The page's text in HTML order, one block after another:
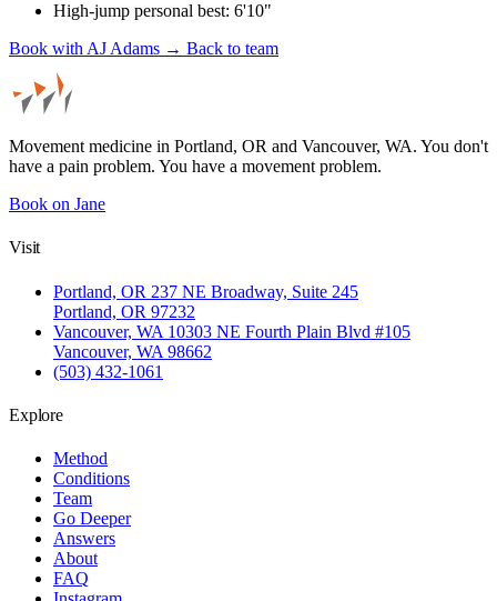
High-jump personal best: 6'10"
Book with AJ Adams → Back to team
Movement medicine in Portland, OR and Vancouver, WA. You don't
have a pain problem. You have a movement problem.
Book on Jane
Visit
Portland, OR 237 NE Broadway, Suite 245
Portland, OR 97232
Vancouver, WA 10303 NE Fourth Plain Blvd #105
Vancouver, WA 98662
(503) 432-1061
Explore
Method
Conditions
Team
Go Deeper
Answers
About
FAQ